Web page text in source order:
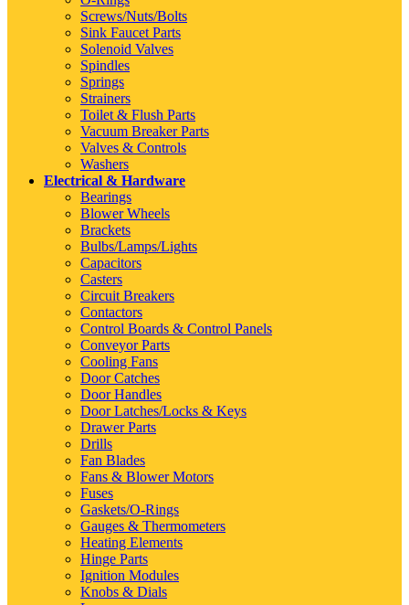
Screws/Nuts/Bolts
Sink Faucet Parts
Solenoid Valves
Spindles
Springs
Strainers
Toilet & Flush Parts
Vacuum Breaker Parts
Valves & Controls
Washers
Electrical & Hardware
Bearings
Blower Wheels
Brackets
Bulbs/Lamps/Lights
Capacitors
Casters
Circuit Breakers
Contactors
Control Boards & Control Panels
Conveyor Parts
Cooling Fans
Door Catches
Door Handles
Door Latches/Locks & Keys
Drawer Parts
Drills
Fan Blades
Fans & Blower Motors
Fuses
Gaskets/O-Rings
Gauges & Thermometers
Heating Elements
Hinge Parts
Ignition Modules
Knobs & Dials